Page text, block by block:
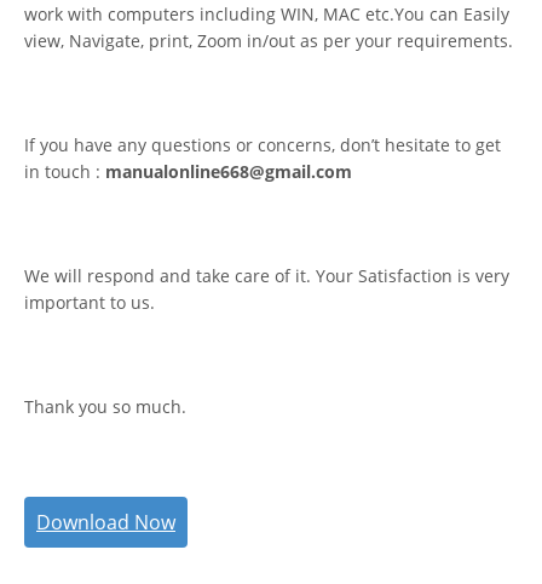
work with computers including WIN, MAC etc.You can Easily
view, Navigate, print, Zoom in/out as per your requirements.
If you have any questions or concerns, don’t hesitate to get
in touch : manualonline668@gmail.com
We will respond and take care of it. Your Satisfaction is very
important to us.
Thank you so much.
Download Now